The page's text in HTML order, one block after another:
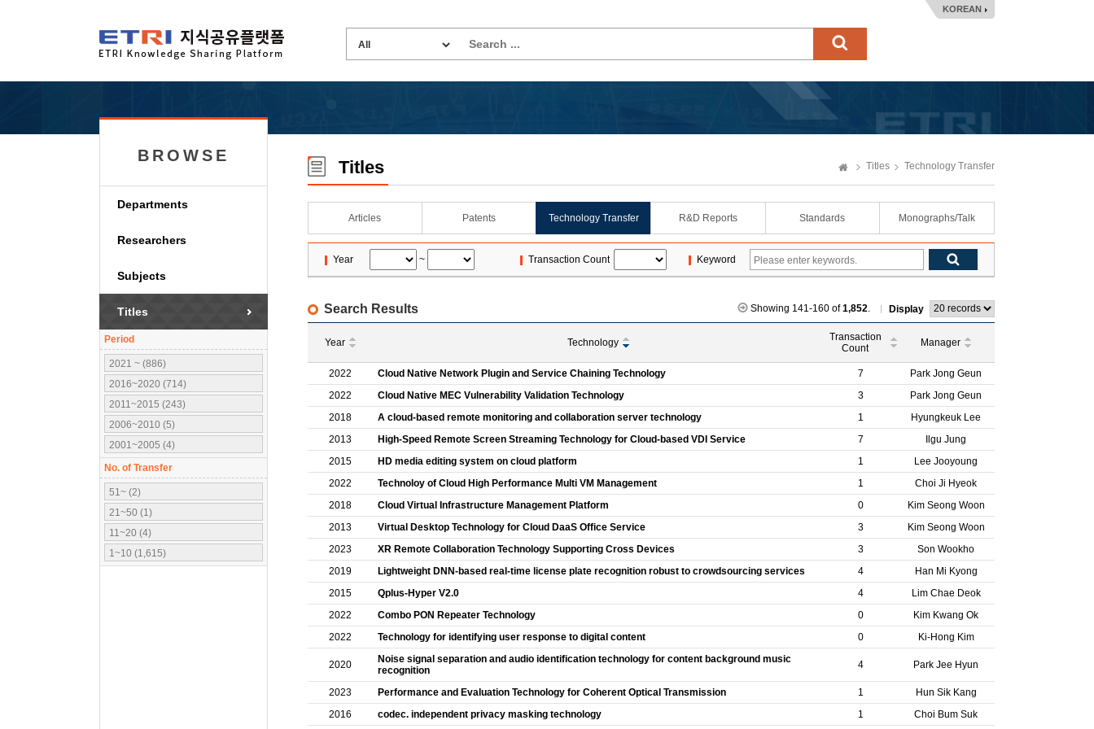
KOREAN
BROWSE
Departments
Researchers
Subjects
Titles
Period
2021 ~ (886)
2016~2020 (714)
2011~2015 (243)
2006~2010 (5)
2001~2005 (4)
No. of Transfer
51~ (2)
21~50 (1)
11~20 (4)
1~10 (1,615)
Titles Titles Technology Transfer
Articles Patents Technology Transfer R&D Reports Standards Monographs/Talk
Year ~ Transaction Count Keyword
Search Results Showing 141-160 of1,852. Display
Year Technology
Transaction
Count
Manager
2022 Cloud Native Network Plugin and Service Chaining Technology 7
Park Jong Geun
2022
Cloud Native MEC Vulnerability Validation Technology 3
Park Jong Geun
2018
A cloud-based remote monitoring and collaboration server technology 1
Hyungkeuk Lee
2013
High-Speed Remote Screen Streaming Technology for Cloud-based VDI Service 7
Ilgu Jung
2015
HD media editing system on cloud platform 1
Lee Jooyoung
2022
Technoloy of Cloud High Performance Multi VM Management 1
Choi Ji Hyeok
2018
Cloud Virtual Infrastructure Management Platform 0
Kim Seong Woon
2013
Virtual Desktop Technology for Cloud DaaS Office Service 3
Kim Seong Woon
2023
XR Remote Collaboration Technology Supporting Cross Devices 3
Son Wookho
2019
Lightweight DNN-based real-time license plate recognition robust to crowdsourcing services 4
Han Mi Kyong
2015
Qplus-Hyper V2.0 4
Lim Chae Deok
2022
Combo PON Repeater Technology 0
Kim Kwang Ok
2022
Technology for identifying user response to digital content 0 Ki-Hong Kim
2020
Noise signal separation and audio identification technology for content background music
recognition
4 Park Jee Hyun
2023 Performance and Evaluation Technology for Coherent Optical Transmission 1
Hun Sik Kang
2016
codec. independent privacy masking technology 1 Choi Bum Suk